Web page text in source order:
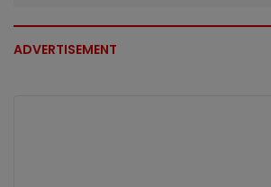
ADVERTISEMENT